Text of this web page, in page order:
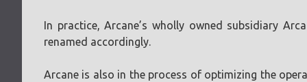
In practice, Arcane’s wholly owned subsidiary
renamed accordingly.
Arcane is also in the process of optimizing the